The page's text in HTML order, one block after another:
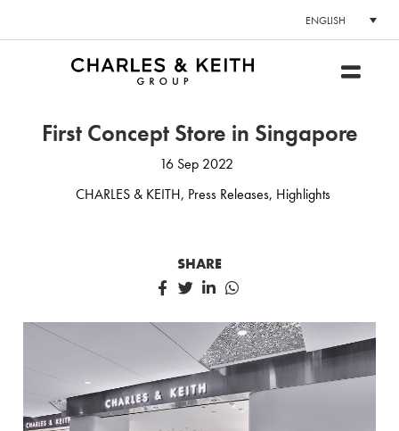
ENGLISH
First Concept Store in Singapore
16 Sep 2022
CHARLES & KEITH, Press Releases, Highlights
SHARE